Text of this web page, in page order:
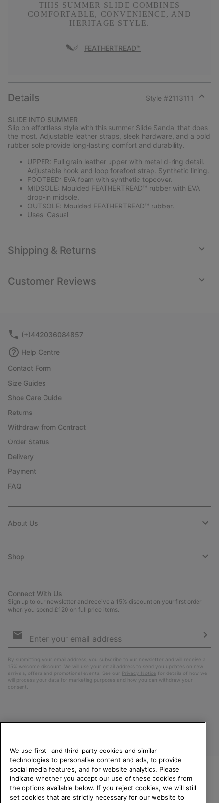
THIS SUMMER SLIDE COMBINES
COMFORTABLE, CONVENIENCE, AND
HERITAGE STYLE.
FEATHERTREAD™
Details Style #2113111
section
SLIDE INTO SUMMER
Slip on effortless style with this summer Slide Sandal that does
the most. Adjustable leather straps, sleek hardware, and a bold
rubber sole provide long-lasting comfort and durability.
UPPER: Full grain leather upper with metal d-ring detail.
Adjustable hook and loop forefoot strap. Synthetic lining.
FOOTBED: EVA foam with synthetic topcover.
MIDSOLE: Moulded FEATHERTREAD™ rubber with EVA
drop-in midsole.
OUTSOLE: Moulded FEATHERTREAD™ rubber.
Uses: Casual
Shipping & Returns
or
Customer Reviews
or
(+)442036084857
Help Centre
Contact Form
Size Guides
Shoe Care Guide
Returns
Withdraw from Contract
Order Status
Delivery
Payment
FAQ
About Us
Shop
Connect With Us
Sign up to our newsletter and receive a 15% discount on your first order
when you spend £120 on full price items.
Sign
By submitting your email address, you subscribe to our newsletter and will receive a
15% welcome discount. We will use your email address to send you updates on new
arrivals, offers and promotional events. See our Privacy Notice for details of how we
will process your data for marketing purposes and how you can withdraw your
consent.
United Kingdom
©2026SOREL. All rights reserved.
WELCOME TO SOREL.
PLEASE SELECT YOUR
We use first- and third-party cookies and similar
technologies to personalise content and ads, to provide
social media features, and for website analytics. Please
indicate whether you accept our use of these cookies from
the options available below. If you reject cookies, we will still
set cookies that are strictly necessary for our website to